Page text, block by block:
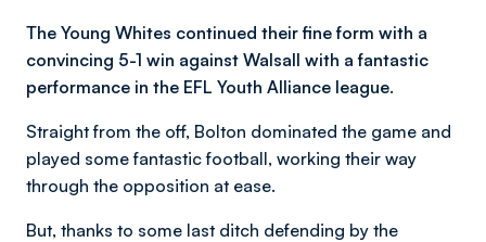
The Young Whites continued their fine form with a
convincing 5-1 win against Walsall with a fantastic
performance in the EFL Youth Alliance league.
Straight from the off, Bolton dominated the game and
played some fantastic football, working their way
through the opposition at ease.
But, thanks to some last ditch defending by the